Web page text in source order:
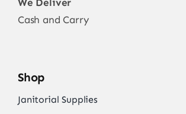
Cash and Carry
Shop
Janitorial Supplies